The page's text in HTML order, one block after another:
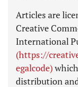
Articles are
Creative
International
(https://
egalcode)
distribution